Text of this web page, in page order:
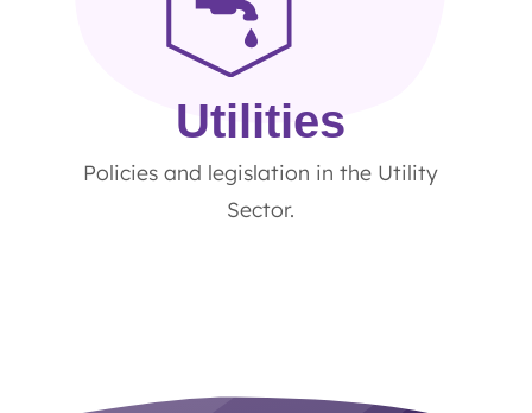
Utilities
Policies and legislation in the Utility
Sector.